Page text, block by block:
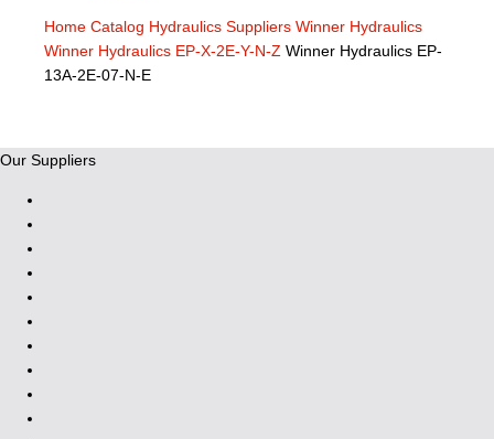
Home Catalog Hydraulics Suppliers Winner Hydraulics
Winner Hydraulics EP-X-2E-Y-N-Z Winner Hydraulics EP-
13A-2E-07-N-E
Our Suppliers